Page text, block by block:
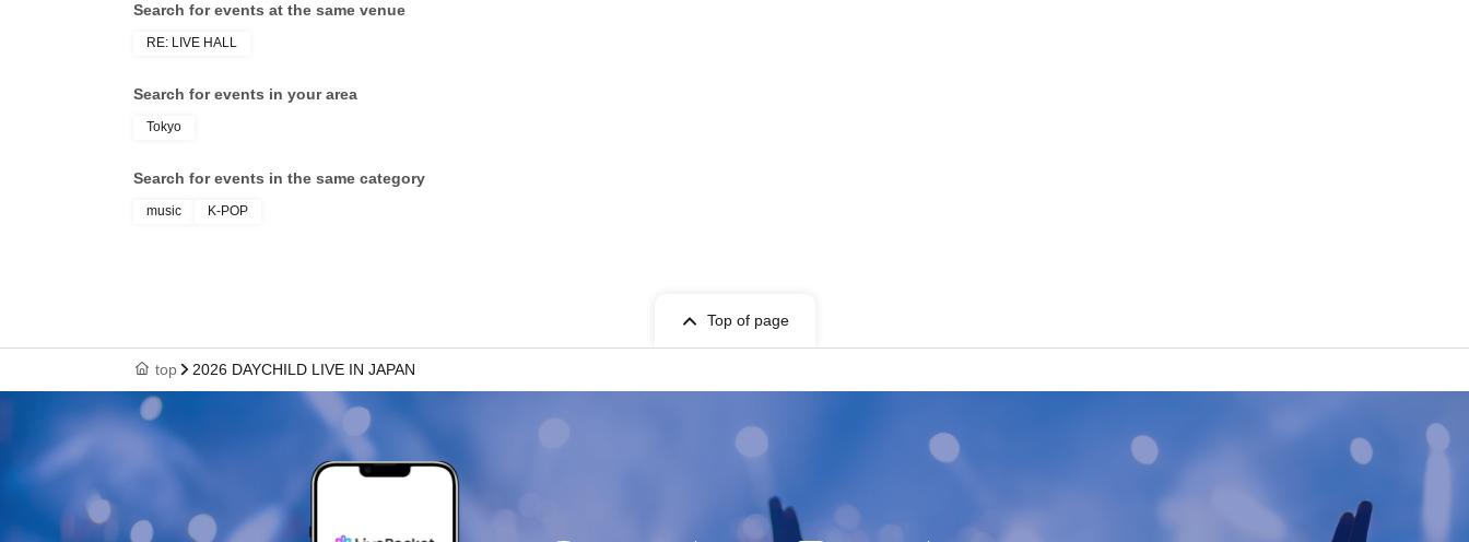
Search for events at the same venue
RE: LIVE HALL
Search for events in your area
Tokyo
Search for events in the same category
music K-POP
Top of page
top 2026 DAYCHILD LIVE IN JAPAN